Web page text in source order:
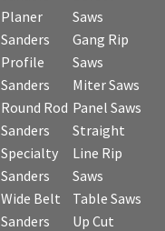
Planer
Sanders
Profile
Sanders
Round Rod
Sanders
Specialty
Sanders
Wide Belt
Sanders
Saws
Gang Rip
Saws
Miter Saws
Panel Saws
Straight
Line Rip
Saws
Table Saws
Up Cut